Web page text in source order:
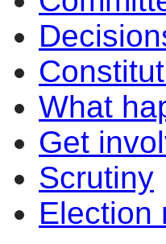
What
Get
Scrutiny
Election